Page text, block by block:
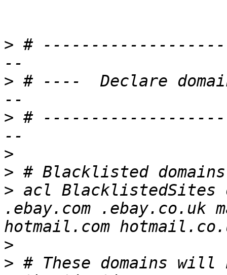
> #
> # ----  Declare
> #
>
>
> acl BlacklistedSites
.ebay.com .ebay.co.uk
>
> # These domains will